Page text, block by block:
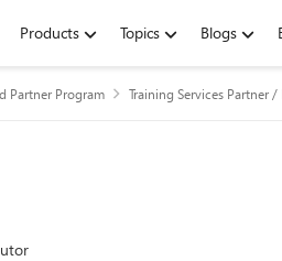
Products Topics Blogs
Partner Program Training Services Partner